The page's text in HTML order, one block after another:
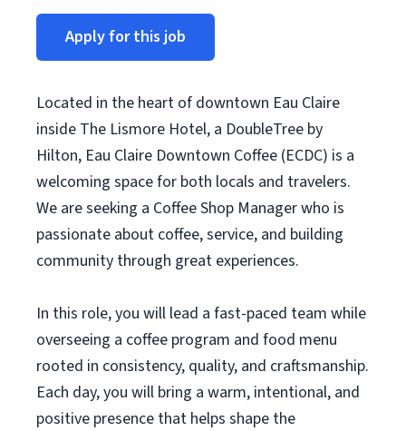
Apply for this job
Located in the heart of downtown Eau Claire
inside The Lismore Hotel, a DoubleTree by
Hilton, Eau Claire Downtown Coffee (ECDC) is a
welcoming space for both locals and travelers.
We are seeking a Coffee Shop Manager who is
passionate about coffee, service, and building
community through great experiences.
In this role, you will lead a fast-paced team while
overseeing a coffee program and food menu
rooted in consistency, quality, and craftsmanship.
Each day, you will bring a warm, intentional, and
positive presence that helps shape the